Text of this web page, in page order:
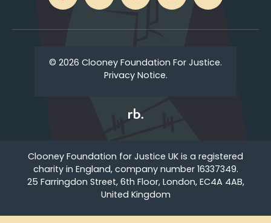
© 2026 Clooney Foundation For Justice.
Privacy Notice.
Clooney Foundation for Justice UK is a registered
charity in England, company number 16337349.
25 Farringdon Street, 6th Floor, London, EC4A 4AB,
United Kingdom